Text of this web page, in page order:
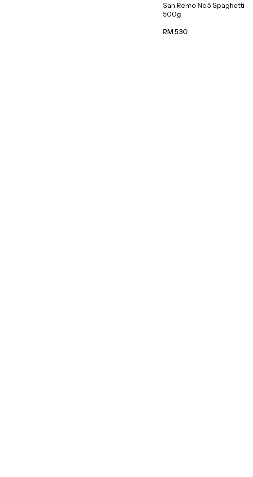
San Remo No.5 Spaghetti
500g
RM 5.30